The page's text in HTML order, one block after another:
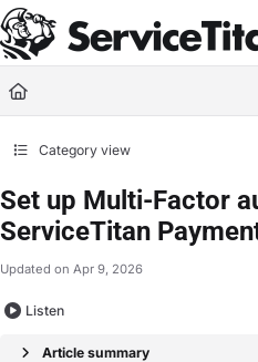
Documentation Index
Fetch the complete documentation index
Use this file to discover all available
Category view
Set up Multi-Factor
ServiceTitan
Updated on Apr 9, 2026
Listen
Article summary